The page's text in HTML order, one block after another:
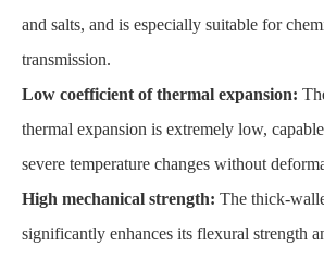
and salts, and is especially suitable for
transmission.
Low coefficient of thermal expansion:
thermal expansion is extremely low,
severe temperature changes without
High mechanical strength: The thick-
significantly enhances its flexural strength